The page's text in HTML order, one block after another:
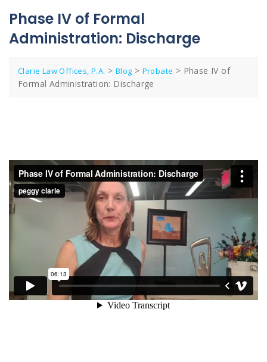
Phase IV of Formal
Administration: Discharge
Clarie Law Offices, P.A. > Blog > Probate > Phase IV of
Formal Administration: Discharge